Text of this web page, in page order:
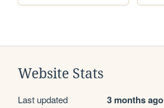
Website Stats
Last updated 3 months ago